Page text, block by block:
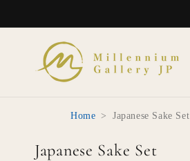
Home > Japanese Sake Set
C
Japanese Sake Set